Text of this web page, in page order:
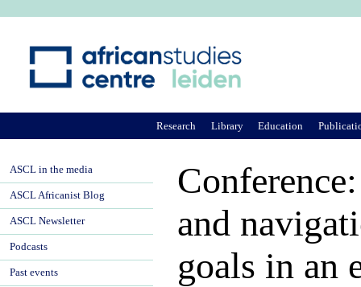
and
goals in an
Research Library Education
ASCL in the media
ASCL Africanist Blog
ASCL Newsletter
Podcasts
Past events